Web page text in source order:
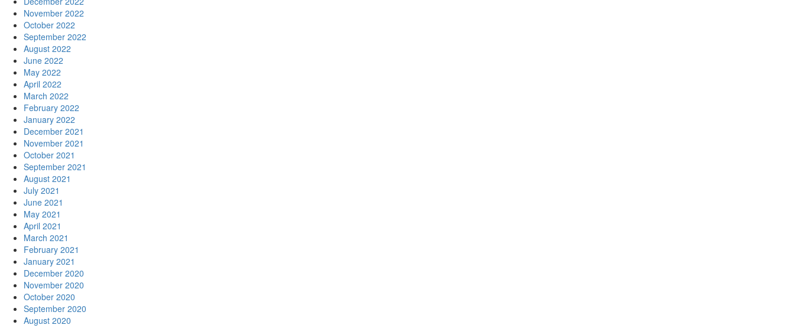
November 2022
October 2022
September 2022
August 2022
June 2022
May 2022
April 2022
March 2022
February 2022
January 2022
December 2021
November 2021
October 2021
September 2021
August 2021
July 2021
June 2021
May 2021
April 2021
March 2021
February 2021
January 2021
December 2020
November 2020
October 2020
September 2020
August 2020